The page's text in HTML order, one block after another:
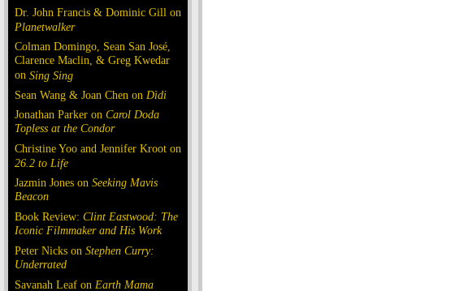
Dr. John Francis & Dominic Gill on
Planetwalker
Colman Domingo, Sean San José,
Clarence Maclin, & Greg Kwedar
on Sing Sing
Sean Wang & Joan Chen on Dìdi
Jonathan Parker on Carol Doda
Topless at the Condor
Christine Yoo and Jennifer Kroot on
26.2 to Life
Jazmin Jones on Seeking Mavis
Beacon
Book Review: Clint Eastwood: The
Iconic Filmmaker and His Work
Peter Nicks on Stephen Curry:
Underrated
Savanah Leaf on Earth Mama